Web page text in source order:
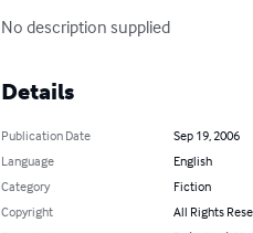
No description supplied
Details
Publication Date
Sep 19, 2006
Language
English
Category
Fiction
Copyright
All Rights